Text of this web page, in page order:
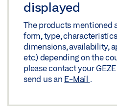
displayed
The products mentioned
form, type,
dimensions, availability,
etc.) depending on the
please contact your
send us an E-Mail .